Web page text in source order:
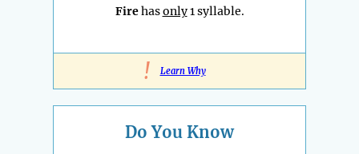
Firehasonly1 syllable.
! Learn Why
Do You Know